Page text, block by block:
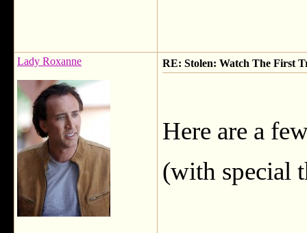
Lady Roxanne RE: Stolen: Watch The First
Here are a
(with special